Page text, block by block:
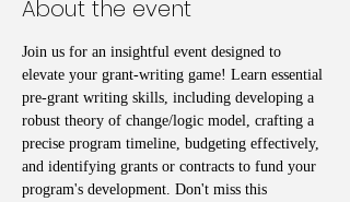
About the event
Join us for an insightful event designed to
elevate your grant-writing game! Learn essential
pre-grant writing skills, including developing a
robust theory of change/logic model, crafting a
precise program timeline, budgeting effectively,
and identifying grants or contracts to fund your
program's development. Don't miss this